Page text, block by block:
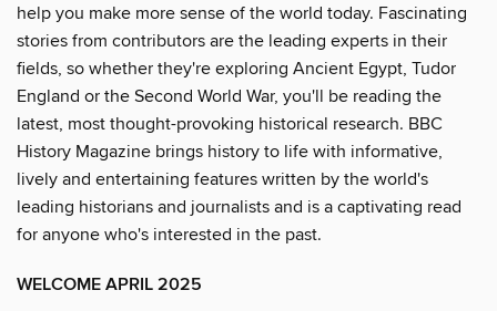
help you make more sense of the world today. Fascinating
stories from contributors are the leading experts in their
fields, so whether they're exploring Ancient Egypt, Tudor
England or the Second World War, you'll be reading the
latest, most thought-provoking historical research. BBC
History Magazine brings history to life with informative,
lively and entertaining features written by the world's
leading historians and journalists and is a captivating read
for anyone who's interested in the past.
WELCOME APRIL 2025